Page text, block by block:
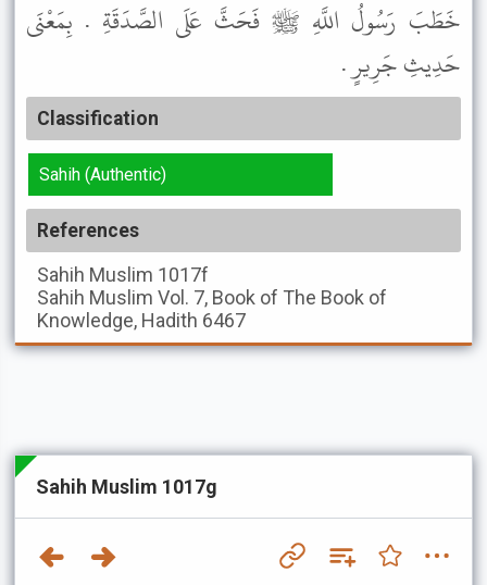
خَطَبَ رَسُولُ اللَّهِ ﷺ فَحَثَّ عَلَى الصَّدَقَةِ . بِمَعْنَى
حَدِيثِ جَرِيرٍ .
Classification
Sahih (Authentic)
References
Sahih Muslim 1017f
Sahih Muslim Vol. 7, Book of The Book of
Knowledge, Hadith 6467
Sahih Muslim 1017g